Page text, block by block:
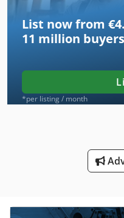
List now from
11 million
*per listing / month